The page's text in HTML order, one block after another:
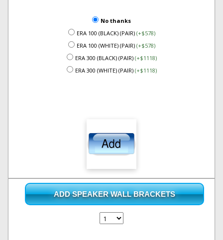
No thanks
ERA 100 (BLACK) (PAIR) (+$578)
ERA 100 (WHITE) (PAIR) (+$578)
ERA 300 (BLACK) (PAIR) (+$1118)
ERA 300 (WHITE) (PAIR) (+$1118)
ADD SPEAKER WALL BRACKETS